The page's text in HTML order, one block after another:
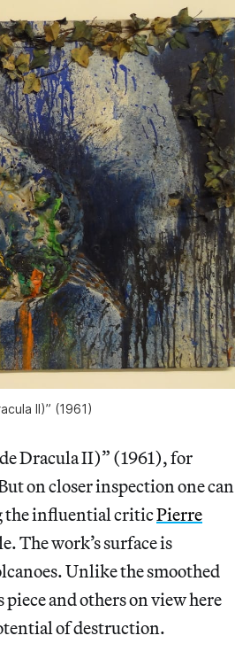
II)” (1961)
Dracula II)” (1961), for
on closer inspection one can
the influential criticPierre
The work’s surface is
Unlike the smoothed
and others on view here
of destruction.